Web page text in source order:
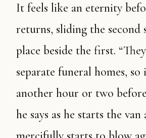
It feels like an eternity before Alan
returns, sliding the
place beside the first.
separate funeral homes, so
another hour or two before
he says as he starts the